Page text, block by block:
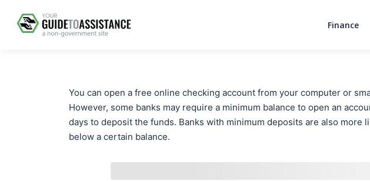
Finance
You can open a free online checking account from your computer or
However, some banks may require a minimum balance to open an
days to deposit the funds. Banks with minimum deposits are also more
below a certain balance.